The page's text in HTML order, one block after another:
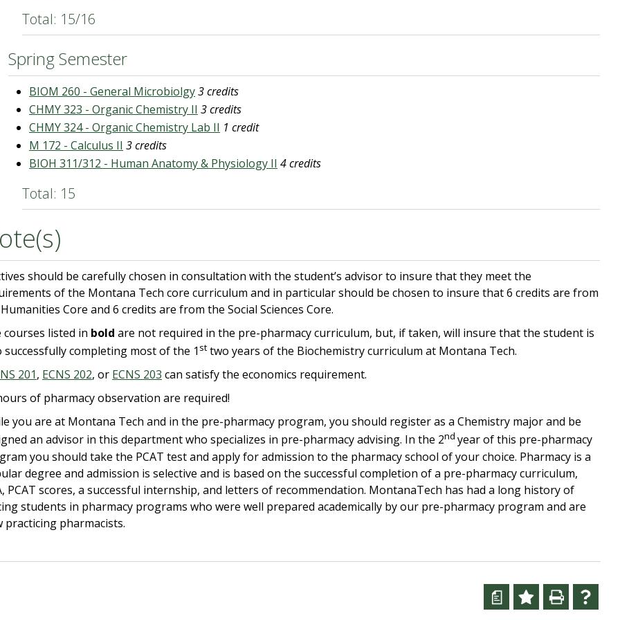
Total: 15/16
Spring Semester
BIOM 260 - General Microbiolgy3 credits
CHMY 323 - Organic Chemistry II 3 credits
CHMY 324 - Organic Chemistry Lab II 1 credit
M 172 - Calculus II 3 credits
BIOH 311/312 - Human Anatomy & Physiology II 4 credits
Total: 15
should be carefully chosen in consultation with the student’s advisor to insure that they meet the
of the Montana Tech core curriculum and in particular should be chosen to insure that 6 credits are from
Core and 6 credits are from the Social Sciences Core.
courses listed in bold are not required in the pre-pharmacy curriculum, but, if taken, will insure that the student is
successfully completing most of the 1 st two years of the Biochemistry curriculum at Montana Tech.
201, ECNS 202, or ECNS 203 can satisfy the economics requirement.
of pharmacy observation are required!
you are at Montana Tech and in the pre-pharmacy program, you should register as a Chemistry major and be
an advisor in this department who specializes in pre-pharmacy advising. In the 2nd year of this pre-pharmacy
you should take the PCAT test and apply for admission to the pharmacy school of your choice. Pharmacy is a
degree and admission is selective and is based on the successful completion of a pre-pharmacy curriculum,
PCAT scores, a successful internship, and letters of recommendation. MontanaTech has had a long history of
students in pharmacy programs who were well prepared academically by our pre-pharmacy program and are
practicing pharmacists.
a